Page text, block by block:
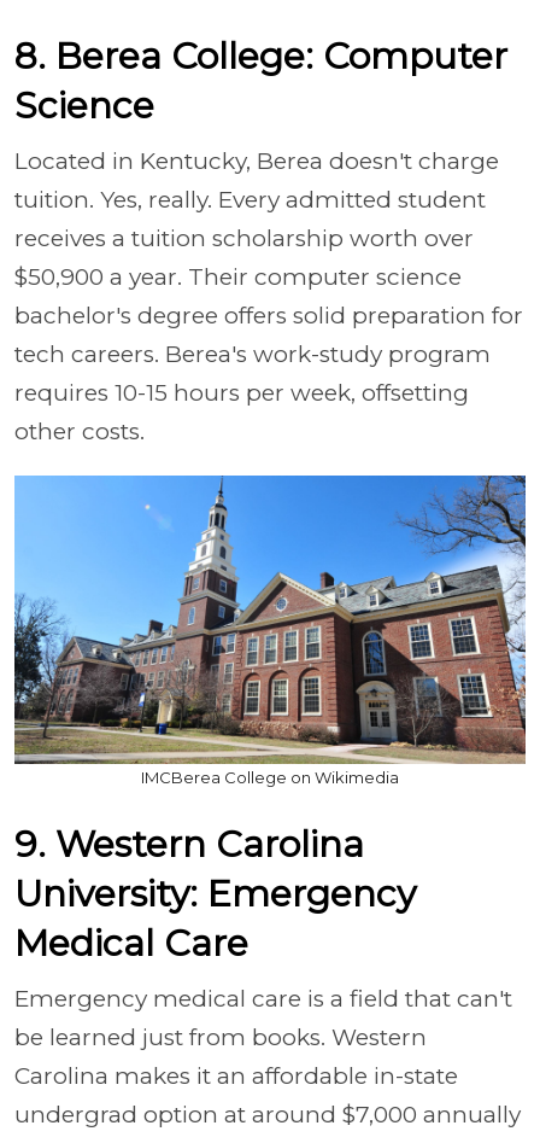
8. Berea College: Computer
Science
Located in Kentucky, Berea doesn't charge
tuition. Yes, really. Every admitted student
receives a tuition scholarship worth over
$50,900 a year. Their computer science
bachelor's degree offers solid preparation for
tech careers. Berea's work-study program
requires 10-15 hours per week, offsetting
other costs.
IMCBerea College on Wikimedia
9. Western Carolina
University: Emergency
Medical Care
Emergency medical care is a field that can't
be learned just from books. Western
Carolina makes it an affordable in-state
undergrad option at around $7,000 annually